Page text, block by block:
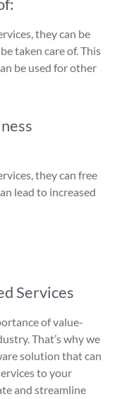
they can be
taken care of. This
be used for other
they can free
lead to increased
Services
of value-
That’s why we
solution that can
to your
and streamline